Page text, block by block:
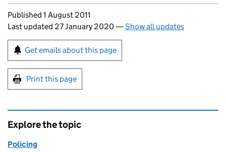
Updates to this page
Published 1 August 2011
Last updated 27 January 2020 —Show all updates
Sign up for emails or print this page
Get emails about this page
Print this page
Explore the topic
Policing